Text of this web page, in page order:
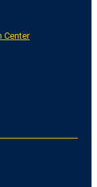
Center